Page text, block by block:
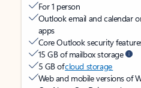
For 1 person
Outlook email and calendar
apps
Core Outlook security
15 GB of mailbox storage
5 GB ofcloud storage
Web and mobile versions of